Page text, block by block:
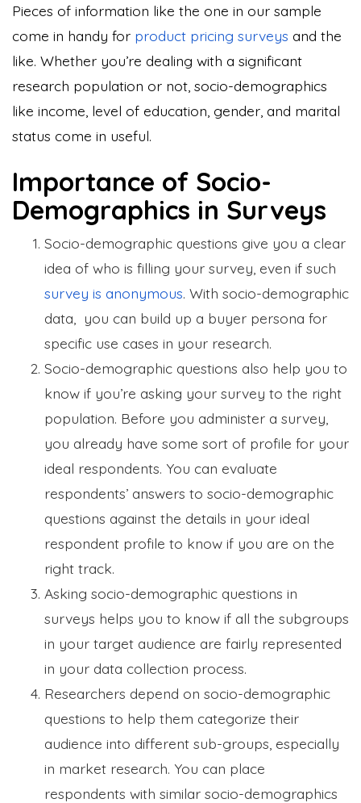
Pieces of information like the one in our sample
come in handy for product pricing surveys and the
like. Whether you’re dealing with a significant
research population or not, socio-demographics
like income, level of education, gender, and marital
status come in useful.
Importance of Socio-
Demographics in Surveys
Socio-demographic questions give you a clear
idea of who is filling your survey, even if such
survey is anonymous. With socio-demographic
data, you can build up a buyer persona for
specific use cases in your research.
Socio-demographic questions also help you to
know if you’re asking your survey to the right
population. Before you administer a survey,
you already have some sort of profile for your
ideal respondents. You can evaluate
respondents’ answers to socio-demographic
questions against the details in your ideal
respondent profile to know if you are on the
right track.
Asking socio-demographic questions in
surveys helps you to know if all the subgroups
in your target audience are fairly represented
in your data collection process.
Researchers depend on socio-demographic
questions to help them categorize their
audience into different sub-groups, especially
in market research. You can place
respondents with similar socio-demographics